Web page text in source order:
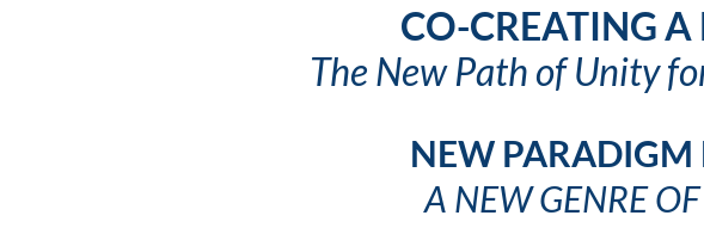
CO-CREATING
The New Path of Unity
NEW PARADIGM
A NEW GENRE